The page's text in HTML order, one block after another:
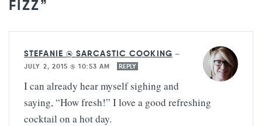
FIZZ”
STEFANIE @ SARCASTIC COOKING —
JULY 2, 2015 @ 10:53 AM
REPLY
I can already hear myself sighing and
saying, “How fresh!” I love a good refreshing
cocktail on a hot day.